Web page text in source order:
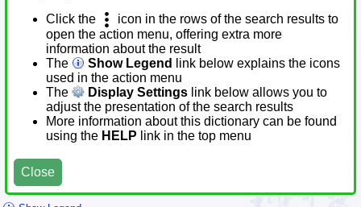
Click the
icon in the rows of the search results to
open the action menu, offering extra more
information about the result
The
Show Legend
link below explains the icons
used in the action menu
The
Display Settings link below allows you to
adjust the presentation of the search results
More information about this dictionary can be found
using the HELP link in the top menu
Close